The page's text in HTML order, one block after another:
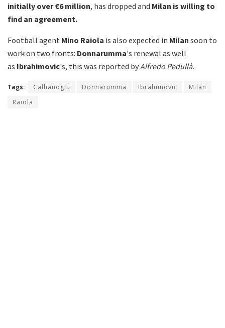
initially over €6 million, has dropped and Milan is willing to
find an agreement.
Football agent Mino Raiola is also expected in Milan soon to
work on two fronts: Donnarumma's renewal as well
as Ibrahimovic's, this was reported byAlfredo Pedullà.
Tags: Calhanoglu Donnarumma Ibrahimovic
Milan
Raiola